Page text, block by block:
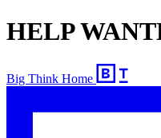
HELP
Big Think Home